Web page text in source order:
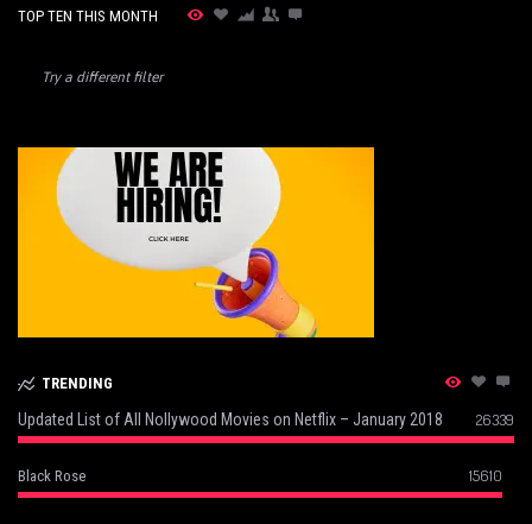
TOP TEN THIS MONTH
Try a different filter
TRENDING
Updated List of All Nollywood Movies on Netflix – January 2018 26339
Black Rose 15610